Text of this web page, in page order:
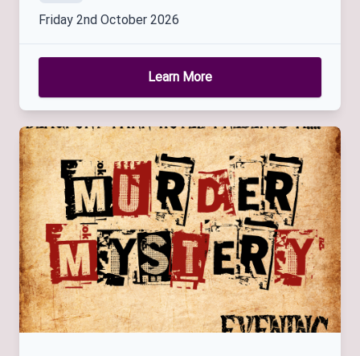
Friday 2nd October 2026
Learn More